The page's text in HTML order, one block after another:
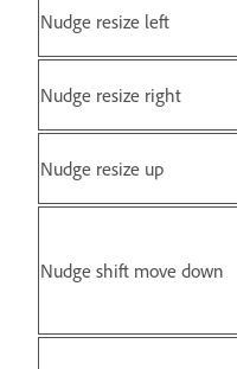
Nudge resize left
Nudge resize right
Nudge resize up
Nudge shift move down